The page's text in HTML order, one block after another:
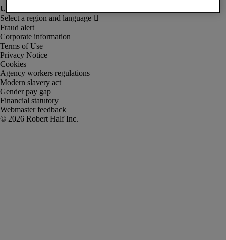
Fraud alert
Corporate information
Terms of Use
Privacy Notice
Cookies
Agency workers regulations
Modern slavery act
Gender pay gap
Financial statutory
Webmaster feedback